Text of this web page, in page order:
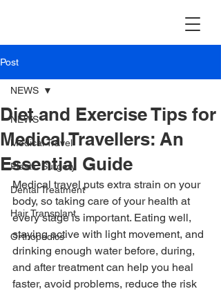
Post
NEWS
Medical Travel
Plastic Surgery
Dental Treatment
Hair Transplant
Orthopedics
NEWS
Diet and Exercise Tips for
Medical Travellers: An
Essential Guide
Medical travel puts extra strain on your
body, so taking care of your health at
every stage is important. Eating well,
staying active with light movement, and
drinking enough water before, during,
and after treatment can help you heal
faster, avoid problems, reduce the risk